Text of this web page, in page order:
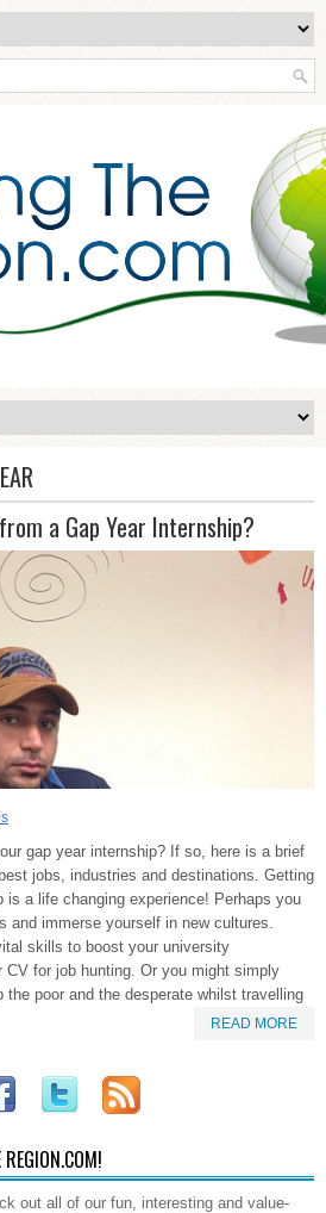
a Gap Year Internship?
gap year internship? If so, here is a brief
jobs, industries and destinations. Getting
is a life changing experience! Perhaps you
and immerse yourself in new cultures.
skills to boost your university
CV for job hunting. Or you might simply
the poor and the desperate whilst travelling
READ MORE
out all of our fun, interesting and value-